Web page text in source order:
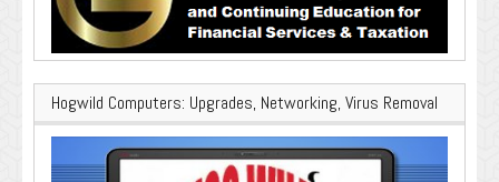
Hogwild Computers: Upgrades, Networking, Virus Removal